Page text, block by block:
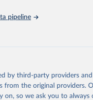
the full methodology can
of the original data obtained
World in Data.
To cite data
This Work below.
pipeline
by third-party providers
from the original providers.
on, so we ask you to